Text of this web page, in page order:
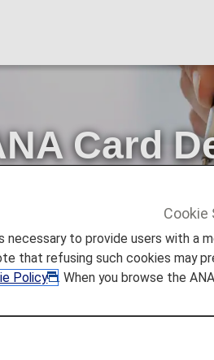
Card
to ANA Card Design and
patronage of the ANA
Cards and standardizing
Cookie
necessary to provide users with a
that refusing such cookies may
Policy
. When you browse the